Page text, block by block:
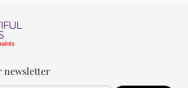
newsletter